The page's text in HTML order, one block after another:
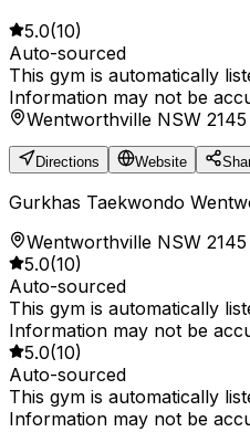
5.0(10)
Auto-sourced
This gym is automatically
Information may not be
Wentworthville NSW 2145
Directions Website
Gurkhas Taekwondo
Wentworthville NSW 2145
5.0(10)
Auto-sourced
This gym is automatically
Information may not be
5.0(10)
Auto-sourced
This gym is automatically
Information may not be